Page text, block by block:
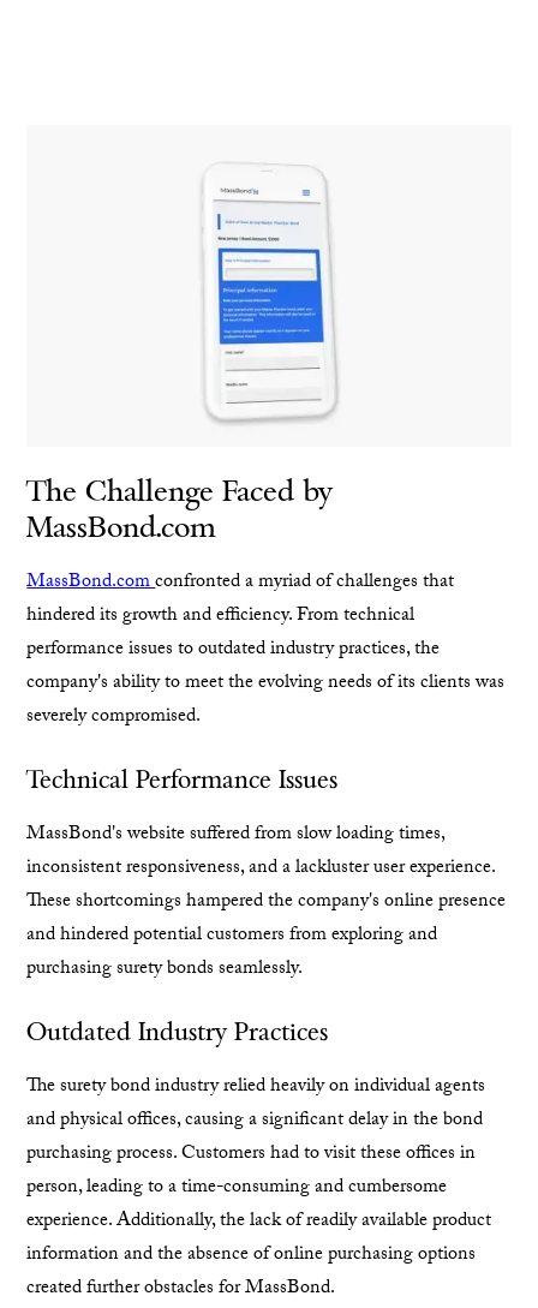
The Challenge Faced by
MassBond.com
MassBond.comconfronted a myriad of challenges that
hindered its growth and efficiency. From technical
performance issues to outdated industry practices, the
company's ability to meet the evolving needs of its clients was
severely compromised.
Technical Performance Issues
MassBond's website suffered from slow loading times,
inconsistent responsiveness, and a lackluster user experience.
These shortcomings hampered the company's online presence
and hindered potential customers from exploring and
purchasing surety bonds seamlessly.
Outdated Industry Practices
The surety bond industry relied heavily on individual agents
and physical offices, causing a significant delay in the bond
purchasing process. Customers had to visit these offices in
person, leading to a time-consuming and cumbersome
experience. Additionally, the lack of readily available product
information and the absence of online purchasing options
created further obstacles for MassBond.